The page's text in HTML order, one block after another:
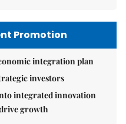
Promotion
integration plan
investors
integrated innovation
growth